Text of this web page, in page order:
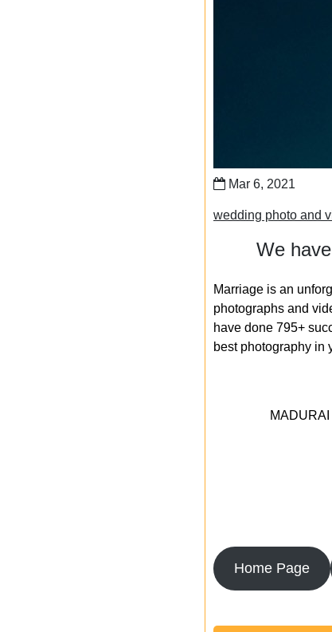
Mar 6, 2021
wedding photo and
We
Marriage is an
photographs and
have done 795+
best photography
Home Page